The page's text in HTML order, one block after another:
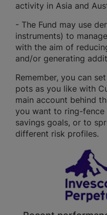
activity in Asia and
- The Fund may use
instruments) to
with the aim of
and/or generating
Remember, you can
pots as you like with
main account behind
you want to ring-
savings goals, or to
different risk profiles.